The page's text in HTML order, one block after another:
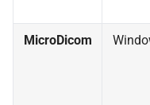
MicroDicom